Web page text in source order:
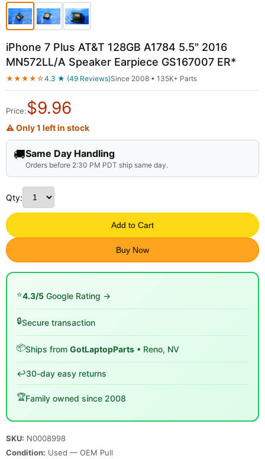
iPhone 7 Plus AT&T 128GB A1784 5.5" 2016
MN572LL/A Speaker Earpiece GS167007 ER*
★★★★☆4.3 ★ (49 Reviews)Since 2008 • 135K+ Parts
Price:$9.96
⚠ Only 1 left in stock
🚚Same Day Handling
Orders before 2:30 PM PDT ship same day.
Qty:
Add to Cart
Buy Now
⭐4.3/5 Google Rating →
🔒Secure transaction
📦Ships from GotLaptopParts • Reno, NV
↩️30-day easy returns
🏆Family owned since 2008
SKU: N0008998
Condition: Used — OEM Pull